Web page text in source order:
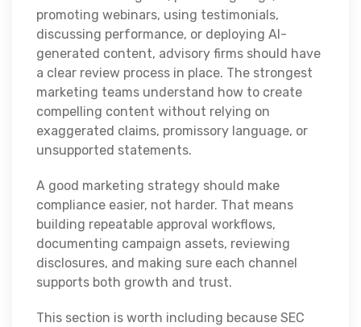
promoting webinars, using testimonials,
discussing performance, or deploying AI-
generated content, advisory firms should have
a clear review process in place. The strongest
marketing teams understand how to create
compelling content without relying on
exaggerated claims, promissory language, or
unsupported statements.
A good marketing strategy should make
compliance easier, not harder. That means
building repeatable approval workflows,
documenting campaign assets, reviewing
disclosures, and making sure each channel
supports both growth and trust.
This section is worth including because SEC